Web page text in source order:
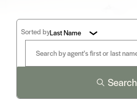
Sorted byLast Name
Search